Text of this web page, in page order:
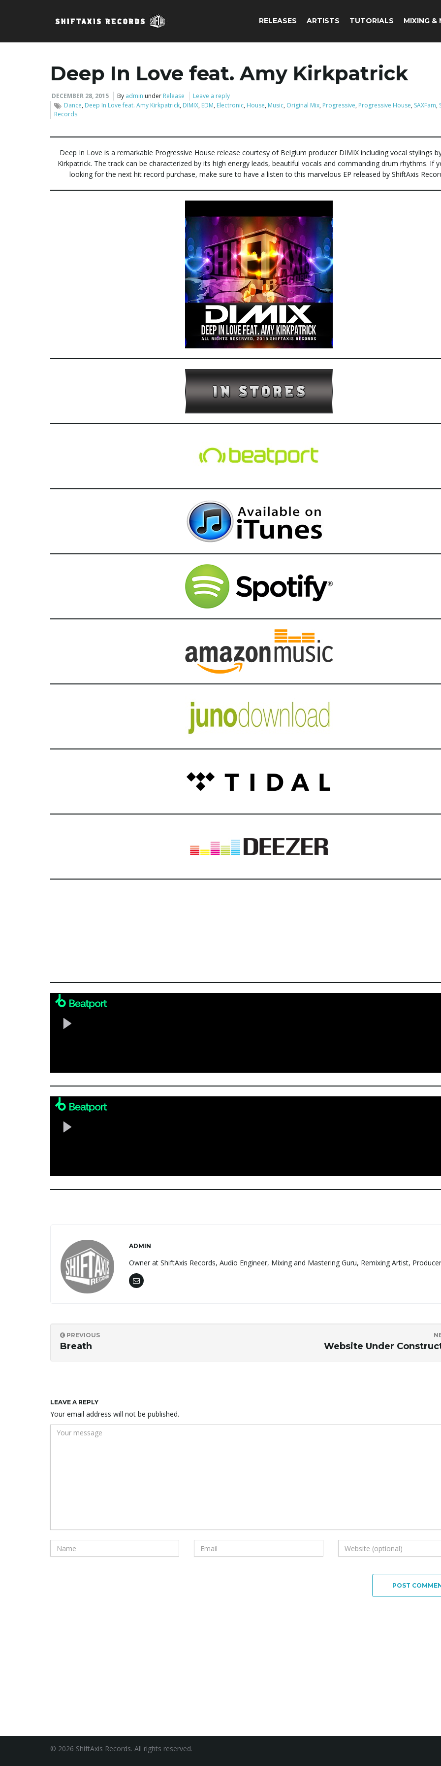
RELEASES ARTISTS TUTORIALS MIXING &
Deep In Love feat. Amy Kirkpatrick
DECEMBER 28, 2015 By admin under Release
Leave a reply
Dance, Deep In Love feat. Amy Kirkpatrick, DIMIX, EDM, Electronic, House, Music, Original Mix, Progressive, Progressive House, SAXFam,
Records
Deep In Love is a remarkable Progressive House release courtesy of Belgium producer DIMIX including vocal stylings
Kirkpatrick. The track can be characterized by its high energy leads, beautiful vocals and commanding drum rhythms. If
looking for the next hit record purchase, make sure to have a listen to this marvelous EP released by ShiftAxis
ADMIN
Owner at ShiftAxis Records, Audio Engineer, Mixing and Mastering Guru, Remixing Artist, Producer
PREVIOUS
Breath Website Under
LEAVE A REPLY
Your email address will not be published.
POST
© 2026 ShiftAxis Records. All rights reserved.